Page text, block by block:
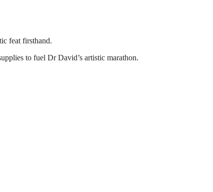
feat firsthand.
to fuel Dr David’s artistic marathon.